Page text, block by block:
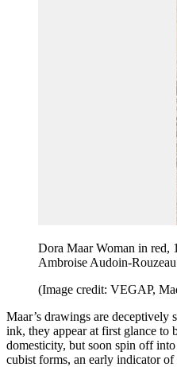
Dora Maar Woman in red,
Ambroise Audoin-Rouzeau
(Image credit: VEGAP,
Maar’s drawings are deceptively
ink, they appear at first glance to
domesticity, but soon spin off
cubist forms, an early indicator of